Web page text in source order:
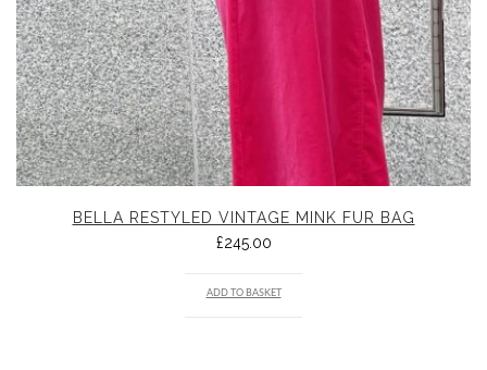
BELLA RESTYLED VINTAGE MINK FUR BAG
£245.00
ADD TO BASKET